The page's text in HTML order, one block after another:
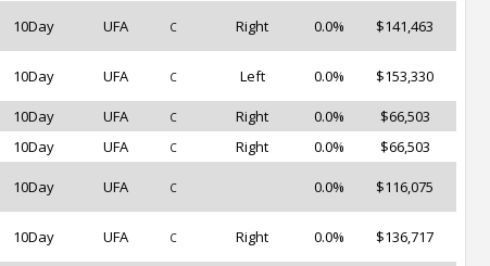
10Day UFA C Right 0.0% $141,463
10Day UFA C Left 0.0% $153,330
10Day UFA C Right 0.0%
$66,503
10Day UFA C Right 0.0% $66,503
10Day UFA C 0.0% $116,075
10Day UFA C Right 0.0% $136,717